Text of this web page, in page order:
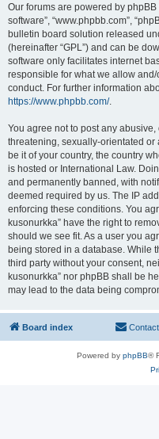
Our forums are powered by phpBB
software”, “www.phpbb.com”,
bulletin board solution released
(hereinafter “GPL”) and can be
software only facilitates internet
responsible for what we allow
conduct. For further information
https://www.phpbb.com/.
You agree not to post any
threatening, sexually-orientated
be it of your country, the country
is hosted or International Law.
and permanently banned, with
deemed required by us. The IP
enforcing these conditions. You
kusonurkka” have the right to
should we see fit. As a user you
being stored in a database. While
third party without your consent,
kusonurkka” nor phpBB shall be
may lead to the data being
Board index
Powered by phpBB®